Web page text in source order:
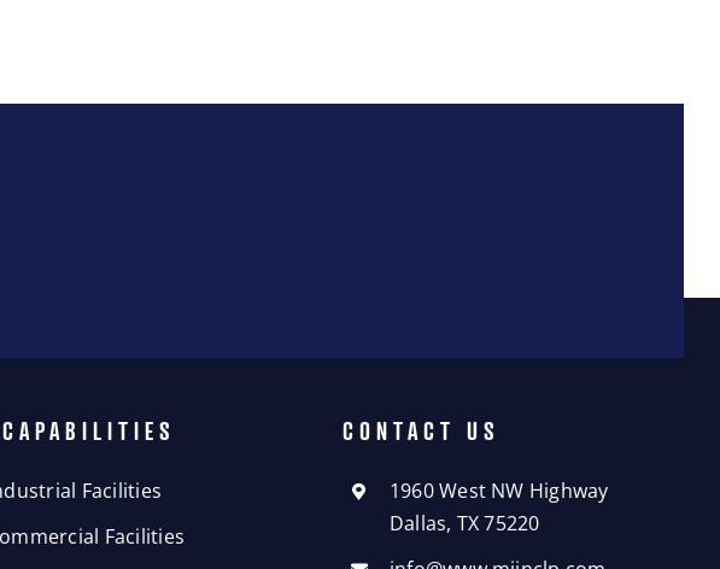
Facilities
Facilities
CONTACT US
1960 West NW Highway
Dallas, TX 75220